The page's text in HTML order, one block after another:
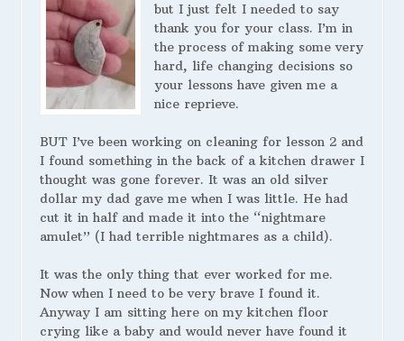
but I just felt I needed to say
thank you for your class. I’m in
the process of making some very
hard, life changing decisions so
your lessons have given me a
nice reprieve.
BUT I’ve been working on cleaning for lesson 2 and
I found something in the back of a kitchen drawer I
thought was gone forever. It was an old silver
dollar my dad gave me when I was little. He had
cut it in half and made it into the “nightmare
amulet” (I had terrible nightmares as a child).
It was the only thing that ever worked for me.
Now when I need to be very brave I found it.
Anyway I am sitting here on my kitchen floor
crying like a baby and would never have found it